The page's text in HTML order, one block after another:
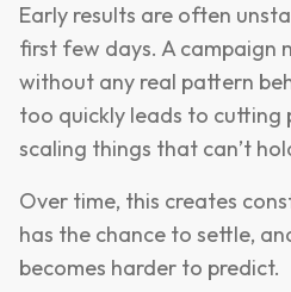
Early results are often
first few days. A campaign
without any real pattern
too quickly leads to cutting
scaling things that can’t
Over time, this creates
has the chance to settle,
becomes harder to predict.